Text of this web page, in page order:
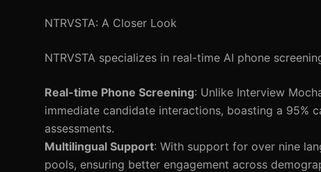
NTRVSTA: A Closer Look
NTRVSTA specializes in real-time AI phone
Real-time Phone Screening: Unlike Interview
immediate candidate interactions, boasting a
assessments.
Multilingual Support: With support for over nine
pools, ensuring better engagement across